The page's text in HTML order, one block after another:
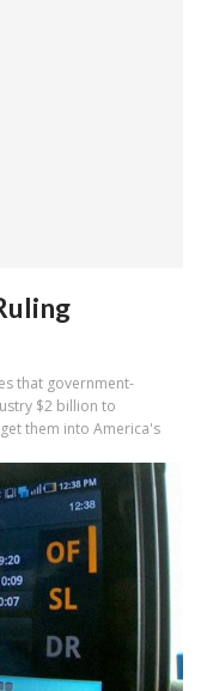
that government-
$2 billion to
them into America's